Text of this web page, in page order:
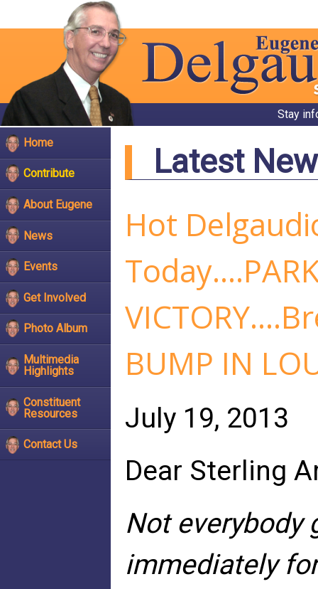
Stay
Home
Contribute
About Eugene
News
Events
Get Involved
Photo Album
Multimedia
Highlights
Constituent
Resources
Contact Us
Latest
Hot
BUMP IN
July 19, 2013
Dear Sterling
Not everybody
immediately